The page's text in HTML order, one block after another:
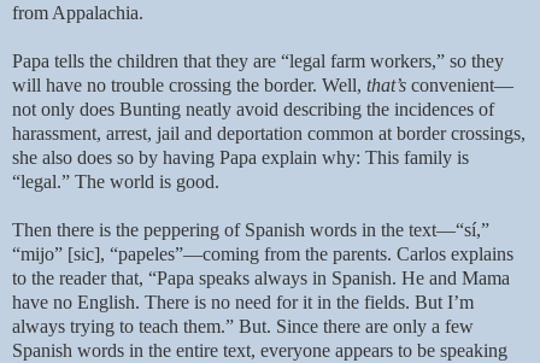
from Appalachia.
Papa tells the children that they are “legal farm workers,” so they
will have no trouble crossing the border. Well, that’s convenient—
not only does Bunting neatly avoid describing the incidences of
harassment, arrest, jail and deportation common at border crossings,
she also does so by having Papa explain why: This family is
“legal.” The world is good.
Then there is the peppering of Spanish words in the text—“sí,”
“mijo” [sic], “papeles”—coming from the parents. Carlos explains
to the reader that, “Papa speaks always in Spanish. He and Mama
have no English. There is no need for it in the fields. But I’m
always trying to teach them.” But. Since there are only a few
Spanish words in the entire text, everyone appears to be speaking